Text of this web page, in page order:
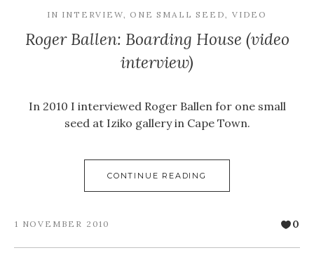
IN INTERVIEW, ONE SMALL SEED,VIDEO
Roger Ballen: Boarding House (video
interview)
In 2010 I interviewed Roger Ballen for one small
seed at Iziko gallery in Cape Town.
CONTINUE READING
1 NOVEMBER 2010 0